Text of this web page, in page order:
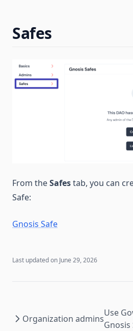
Safes
From theSafestab, you can
Safe:
Gnosis Safe
Last updated on June 29, 2026
Organization admins
Use
Gnosis